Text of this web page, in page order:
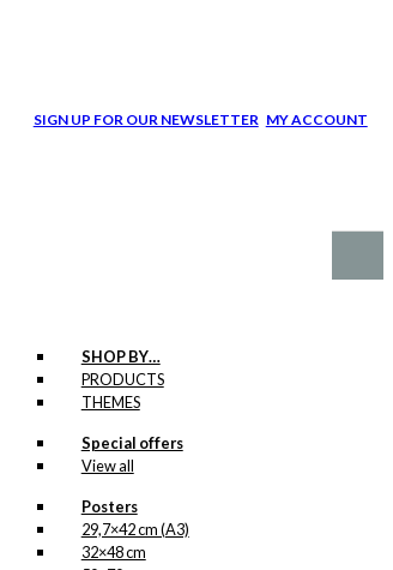
SIGN UP FOR OUR NEWSLETTER MY ACCOUNT
SHOP BY…
PRODUCTS
THEMES
Special offers
View all
Posters
29,7×42 cm (A3)
32×48 cm